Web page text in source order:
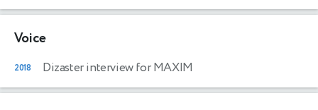
Voice
2018 Dizaster interview for MAXIM